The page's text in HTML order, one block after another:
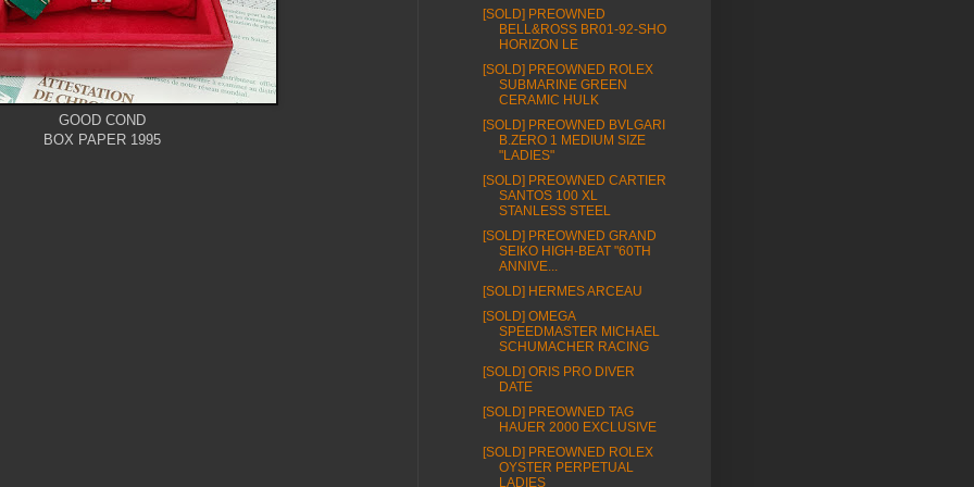
GOOD COND
BOX PAPER 1995
[SOLD] PREOWNED
BELL&ROSS BR01-92-SHO
HORIZON LE
[SOLD] PREOWNED ROLEX
SUBMARINE GREEN
CERAMIC HULK
[SOLD] PREOWNED BVLGARI
B.ZERO 1 MEDIUM SIZE
"LADIES"
[SOLD] PREOWNED CARTIER
SANTOS 100 XL
STANLESS STEEL
[SOLD] PREOWNED GRAND
SEIKO HIGH-BEAT "60TH
ANNIVE...
[SOLD] HERMES ARCEAU
[SOLD] OMEGA
SPEEDMASTER MICHAEL
SCHUMACHER RACING
[SOLD] ORIS PRO DIVER
DATE
[SOLD] PREOWNED TAG
HAUER 2000 EXCLUSIVE
[SOLD] PREOWNED ROLEX
OYSTER PERPETUAL
LADIES